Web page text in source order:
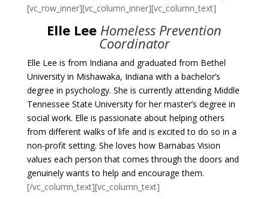
[vc_row_inner][vc_column_inner][vc_column_text]
Elle Lee Homeless Prevention
Coordinator
Elle Lee is from Indiana and graduated from Bethel
University in Mishawaka, Indiana with a bachelor’s
degree in psychology. She is currently attending Middle
Tennessee State University for her master’s degree in
social work. Elle is passionate about helping others
from different walks of life and is excited to do so in a
non-profit setting. She loves how Barnabas Vision
values each person that comes through the doors and
genuinely wants to help and encourage them.
[/vc_column_text][vc_column_text]